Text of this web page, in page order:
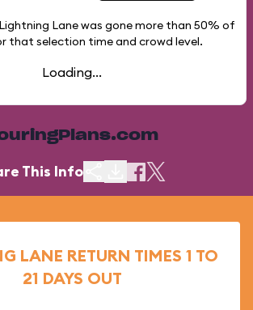
Lane was gone more than 50% of
that selection time and crowd level.
Loading...
This Info
LANE RETURN TIMES 1 TO
21 DAYS OUT